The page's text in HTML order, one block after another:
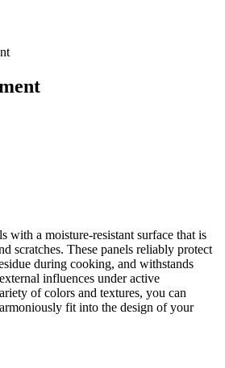
a moisture-resistant surface that is
scratches. These panels reliably protect
during cooking, and withstands
influences under active
of colors and textures, you can
fit into the design of your